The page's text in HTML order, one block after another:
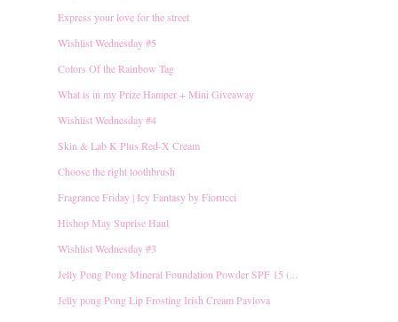
Express your love for the street
Wishlist Wednesday #5
Colors Of the Rainbow Tag
What is in my Prize Hamper + Mini Giveaway
Wishlist Wednesday #4
Skin & Lab K Plus Red-X Cream
Choose the right toothbrush
Fragrance Friday | Icy Fantasy by Fiorucci
Hishop May Suprise Haul
Wishlist Wednesday #3
Jelly Pong Pong Mineral Foundation Powder SPF 15 (...
Jelly pong Pong Lip Frosting Irish Cream Pavlova